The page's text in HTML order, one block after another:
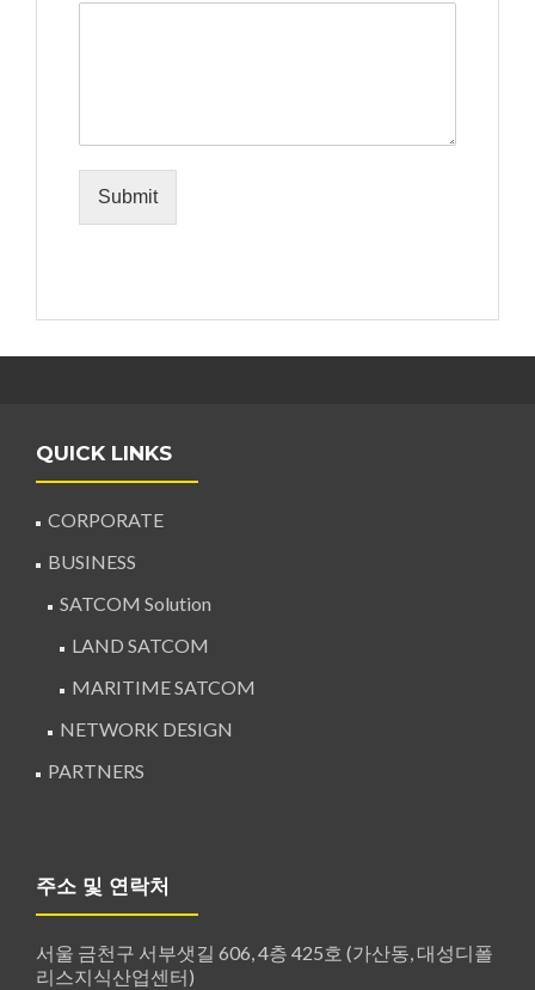
Submit
QUICK LINKS
CORPORATE
BUSINESS
SATCOM Solution
LAND SATCOM
MARITIME SATCOM
NETWORK DESIGN
PARTNERS
주소 및 연락처
서울 금천구 서부샛길 606, 4층 425호 (가산동, 대성디폴
리스지식산업센터)